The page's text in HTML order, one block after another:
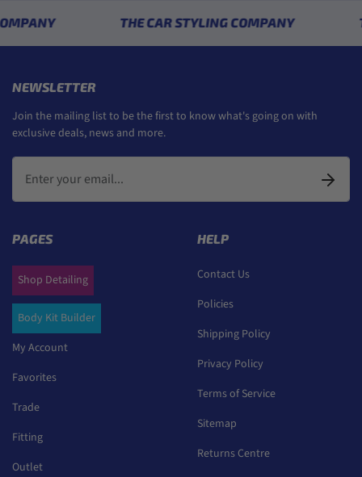
THE CAR STYLING COMPANY THE
NEWSLETTER
Join the mailing list to be the first to know what's going on with
exclusive deals, news and more.
PAGES
Shop Detailing
Body Kit Builder
My Account
Favorites
Trade
Fitting
Outlet
HELP
Contact Us
Policies
Shipping Policy
Privacy Policy
Terms of Service
Sitemap
Returns Centre